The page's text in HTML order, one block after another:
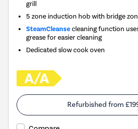
grill
5 zone induction hob with bridge
SteamCleansecleaning function
grease for easier cleaning
Dedicated slow cook oven
Refurbished from